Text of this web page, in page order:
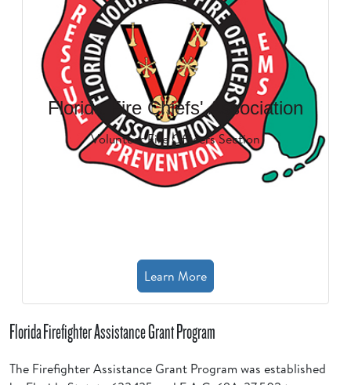
Florida Fire Chiefs' Association
Volunteer Fire Officers Section
Learn More
Florida Firefighter Assistance Grant Program
The Firefighter Assistance Grant Program was established